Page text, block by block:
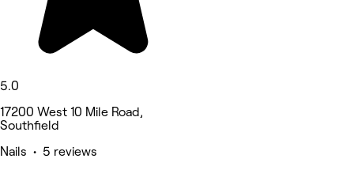
5.0
17200 West 10 Mile Road,
Southfield
Nails • 5 reviews